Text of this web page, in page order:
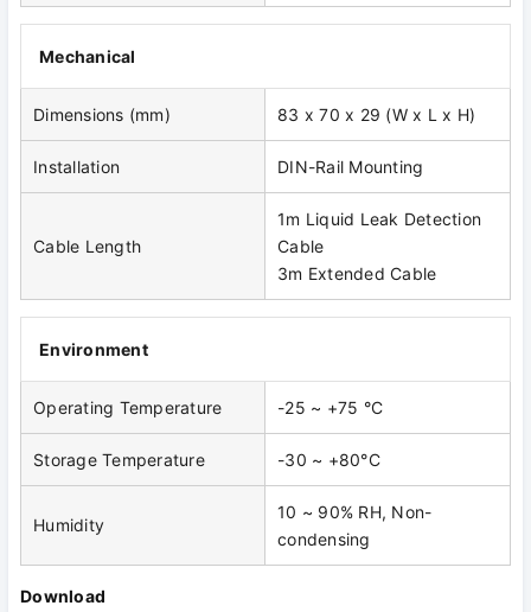
Mechanical
Dimensions (mm) 83 x 70 x 29 (W x L x H)
Installation DIN-Rail Mounting
Cable Length
1m Liquid Leak Detection
Cable
3m Extended Cable
Environment
Operating Temperature -25 ~ +75 °C
Storage Temperature -30 ~ +80°C
Humidity
10 ~ 90% RH, Non-
condensing
Download